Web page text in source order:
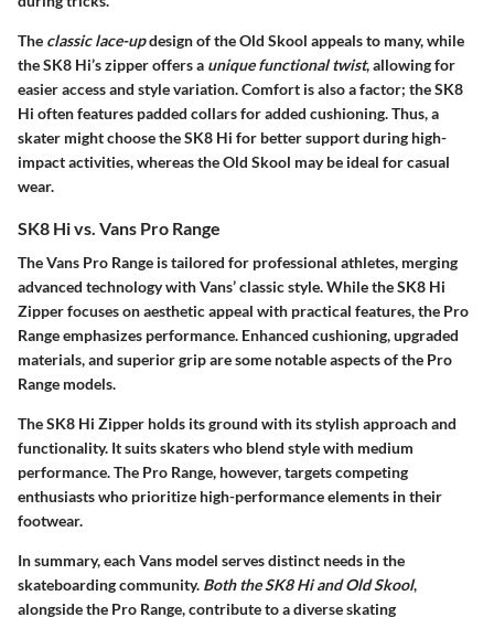
The classic lace-updesign of the Old Skool appeals to many, while
the SK8 Hi’s zipper offers a unique functional twist, allowing for
easier access and style variation. Comfort is also a factor; the SK8
Hi often features padded collars for added cushioning. Thus, a
skater might choose the SK8 Hi for better supportduring high-
impact activities, whereas the Old Skool may be ideal for casual
wear.
SK8 Hi vs. Vans Pro Range
The Vans Pro Range is tailored for professional athletes, merging
advanced technology with Vans’ classic style. While the SK8 Hi
Zipper focuses on aesthetic appeal with practical features, the Pro
Range emphasizes performance. Enhanced cushioning, upgraded
materials, and superior grip are some notable aspects of the Pro
Range models.
The SK8 Hi Zipper holds its ground with its stylish approach and
functionality. It suits skaters who blend style with medium
performance. The Pro Range, however, targets competing
enthusiasts who prioritize high-performance elements in their
footwear.
In summary, each Vans model serves distinct needs in the
skateboarding community. Both the SK8 Hi and Old Skool,
alongside the Pro Range, contribute to a diverse skating